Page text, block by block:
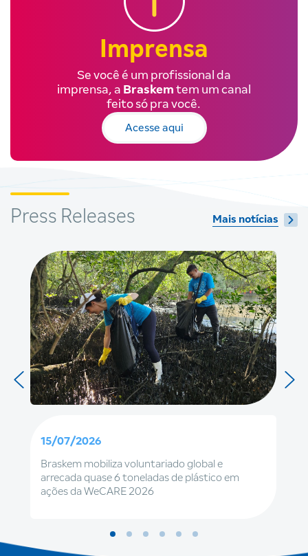
Imprensa
Se você é um profissional da
imprensa, a Braskem tem um canal
feito só pra você.
Acesse aqui
Press Releases Mais notícias
15/07/2026
Braskem mobiliza voluntariado global e
arrecada quase 6 toneladas de plástico em
ações da WeCARE 2026